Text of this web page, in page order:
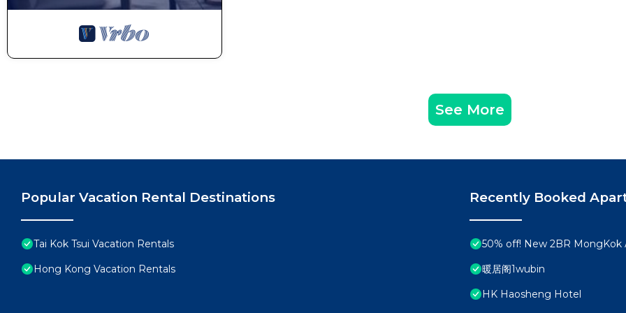
See More
Popular Vacation Rental Destinations
Tai Kok Tsui Vacation Rentals
Hong Kong Vacation Rentals
Recently Booked
50% off! New 2BR MongKok
暖居阁1wubin
HK Haosheng Hotel